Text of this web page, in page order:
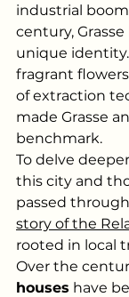
industrial
century,
unique
fragrant
of extraction
made Grasse
benchmark.
To delve
this city and
passed
story of the
rooted in local
Over the
houses have